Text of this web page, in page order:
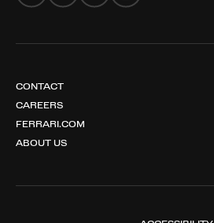
CONTACT
CAREERS
FERRARI.COM
ABOUT US